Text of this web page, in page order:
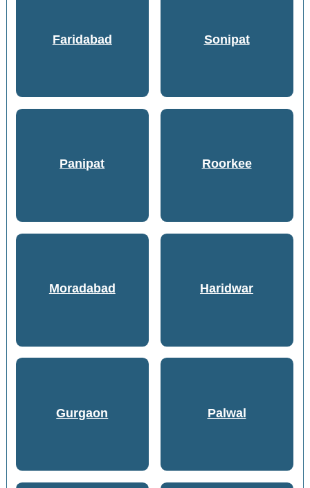
Faridabad Sonipat
Panipat Roorkee
Moradabad Haridwar
Gurgaon Palwal